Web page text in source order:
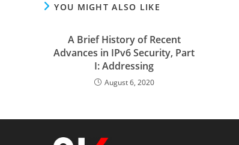
YOU MIGHT ALSO LIKE
A Brief History of Recent
Advances in IPv6 Security, Part
I: Addressing
August 6, 2020